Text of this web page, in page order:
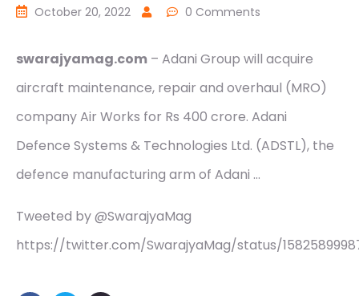
October 20, 2022 0 Comments
swarajyamag.com – Adani Group will acquire
aircraft maintenance, repair and overhaul (MRO)
company Air Works for Rs 400 crore. Adani
Defence Systems & Technologies Ltd. (ADSTL), the
defence manufacturing arm of Adani …
Tweeted by @SwarajyaMag
https://twitter.com/SwarajyaMag/status/